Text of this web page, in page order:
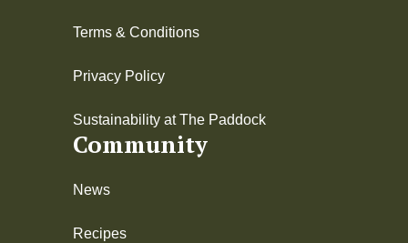
Terms & Conditions
Privacy Policy
Sustainability at The Paddock
Community
News
Recipes